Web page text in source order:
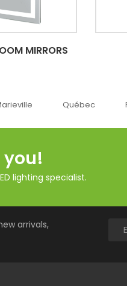
MIRRORS
Québec Richelieu
you!
lighting specialist.
arrivals,